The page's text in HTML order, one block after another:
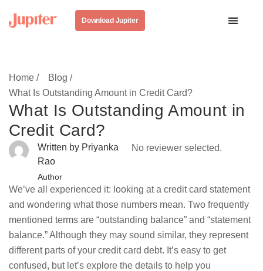
Download Jupiter
Home /
Blog /
What Is Outstanding Amount in Credit Card?
What Is Outstanding Amount in
Credit Card?
Written by Priyanka
Rao
Author
No reviewer selected.
We’ve all experienced it: looking at a credit card statement
and wondering what those numbers mean. Two frequently
mentioned terms are “outstanding balance” and “statement
balance.” Although they may sound similar, they represent
different parts of your credit card debt. It’s easy to get
confused, but let’s explore the details to help you